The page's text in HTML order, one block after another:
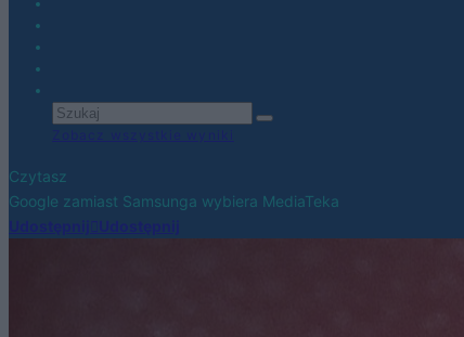
Czytasz
Google zamiast Samsunga wybiera MediaTeka